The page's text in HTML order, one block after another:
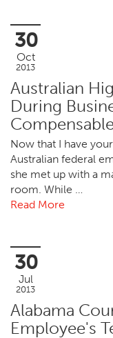
30
Oct
2013
Australian
During
Compensable
Now that I have
Australian federal
she met up with a
room. While …
Read More
30
Jul
2013
Alabama
Employee's